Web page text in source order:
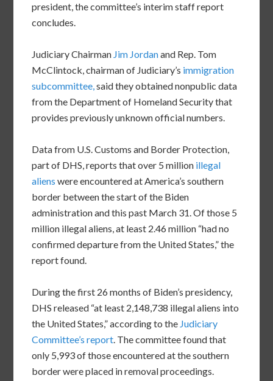
president, the committee’s interim staff report
concludes.
Judiciary Chairman Jim Jordanand Rep. Tom
McClintock, chairman of Judiciary’s immigration
subcommittee,said they obtained nonpublic data
from the Department of Homeland Security that
provides previously unknown official numbers.
Data from U.S. Customs and Border Protection,
part of DHS, reports that over 5 million illegal
aliens were encountered at America’s southern
border between the start of the Biden
administration and this past March 31. Of those 5
million illegal aliens, at least 2.46 million “had no
confirmed departure from the United States,” the
report found.
During the first 26 months of Biden’s presidency,
DHS released “at least 2,148,738 illegal aliens into
the United States,” according to the Judiciary
Committee’s report. The committee found that
only 5,993 of those encountered at the southern
border were placed in removal proceedings.